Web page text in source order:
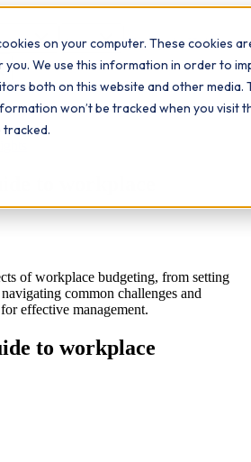
on your computer. These cookies
you. We use this information in order to
both on this website and other media.
won’t be tracked when you visit
Learn The Study Hub
of workplace budgeting, from setting
common challenges and
effective management.
to workplace